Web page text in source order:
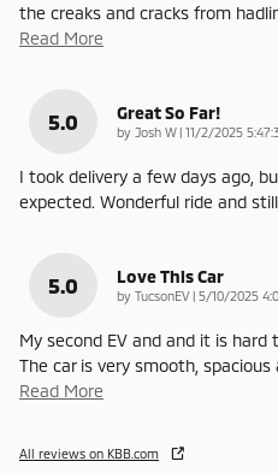
the creaks and cracks from
Read More
5.0 Great So Far!
by Josh W | on
11/2/2025
I took delivery a few days ago,
expected. Wonderful ride and
5.0 Love This Car
by TucsonEV | on
5/10/2025
My second EV and and it is hard
The car is very smooth,
Read More
All reviews on KBB.com